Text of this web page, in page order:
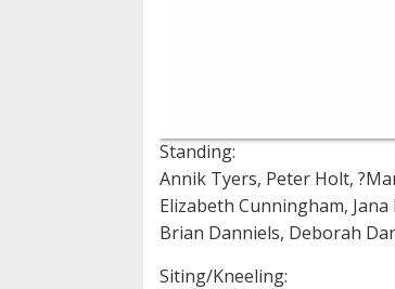
Standing:
Annik Tyers, Peter Holt,
Elizabeth Cunningham,
Brian Danniels, Deborah
Siting/Kneeling: